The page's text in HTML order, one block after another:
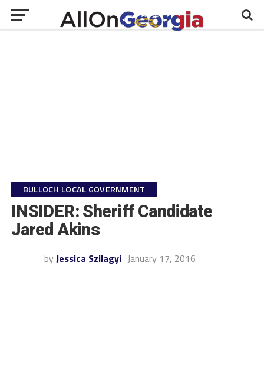
BULLOCH LOCAL GOVERNMENT
INSIDER: Sheriff Candidate
Jared Akins
by Jessica Szilagyi January 17, 2016